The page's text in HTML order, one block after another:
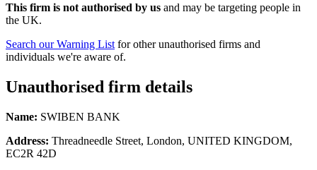
This firm is not authorised by us and may be targeting people in
the UK.
Search our Warning List for other unauthorised firms and
individuals we're aware of.
Unauthorised firm details
Name: SWIBEN BANK
Address: Threadneedle Street, London, UNITED KINGDOM,
EC2R 42D